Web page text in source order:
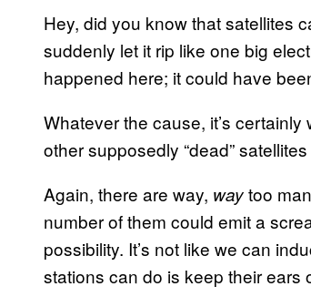
Hey, did you know that satellites
suddenly let it rip like one big
happened here; it could have
Whatever the cause, it’s
other supposedly “dead”
Again, there are way, waytoo
number of them could emit a
possibility. It’s not like we can
stations can do is keep their ears